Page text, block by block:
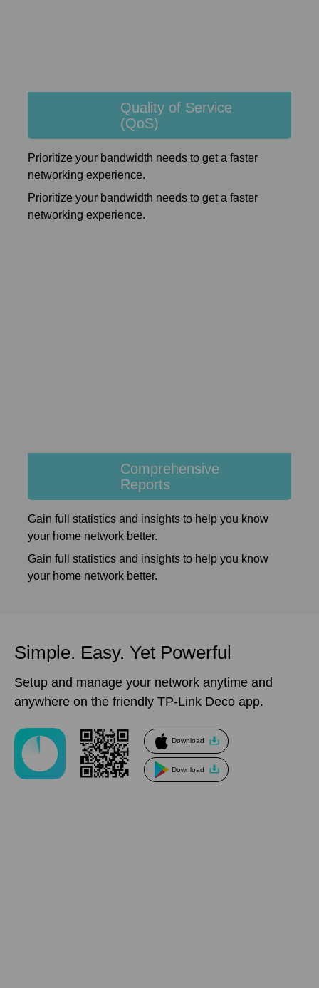
Quality of Service
(QoS)
Prioritize your bandwidth needs to get a faster
networking experience.
Prioritize your bandwidth needs to get a faster
networking experience.
Comprehensive
Reports
Gain full statistics and insights to help you know
your home network better.
Gain full statistics and insights to help you know
your home network better.
Simple. Easy. Yet Powerful
Setup and manage your network anytime and
anywhere on the friendly TP-Link Deco app.
Download
Download